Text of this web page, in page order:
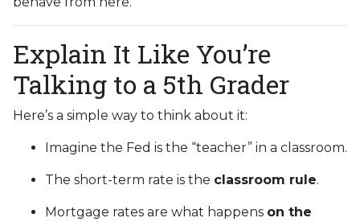
Explain It Like You’re
Talking to a 5th Grader
Here’s a simple way to think about it:
Imagine the Fed is the “teacher” in a classroom.
The short-term rate is the classroom rule.
Mortgage rates are what happens on the